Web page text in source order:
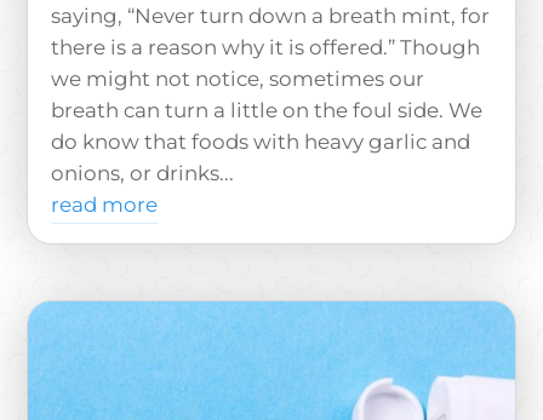
saying, “Never turn down a breath mint, for
there is a reason why it is offered.” Though
we might not notice, sometimes our
breath can turn a little on the foul side. We
do know that foods with heavy garlic and
onions, or drinks...
read more